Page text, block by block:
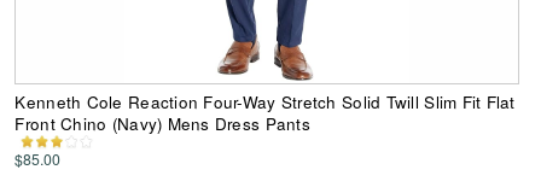
Kenneth Cole Reaction Four-Way Stretch Solid Twill Slim Fit Flat
Front Chino (Navy) Mens Dress Pants
$85.00